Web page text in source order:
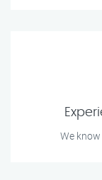
We